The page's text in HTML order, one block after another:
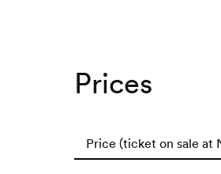
Prices
Price (ticket on sale at